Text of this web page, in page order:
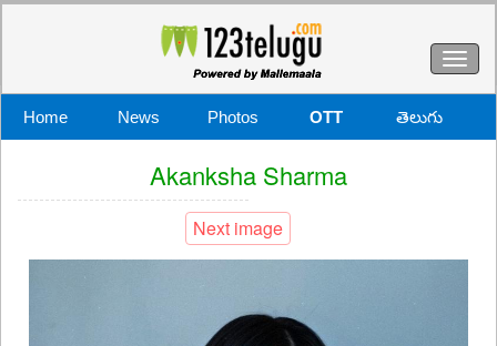
Home News Photos OTT తెలుగు
Akanksha Sharma
Next image